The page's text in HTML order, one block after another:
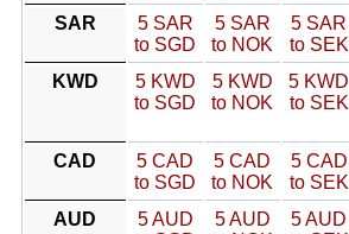
SAR
5 SAR
to SGD
5 SAR
to NOK
5 SAR
to SEK
KWD
5 KWD
to SGD
5 KWD
to NOK
5 KWD
to SEK
CAD
5 CAD
to SGD
5 CAD
to NOK
5 CAD
to SEK
AUD
5 AUD
5 AUD
5 AUD